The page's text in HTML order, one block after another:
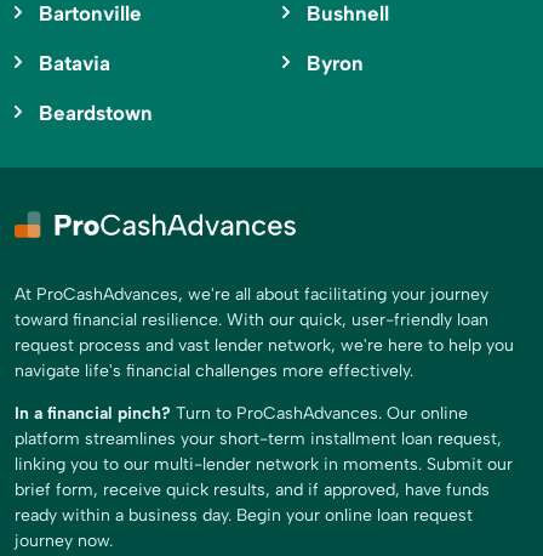
Bartonville
Batavia
Beardstown
Bushnell
Byron
At ProCashAdvances, we're all about facilitating your journey
toward financial resilience. With our quick, user-friendly loan
request process and vast lender network, we're here to help you
navigate life's financial challenges more effectively.
In a financial pinch? Turn to ProCashAdvances. Our online
platform streamlines your short-term installment loan request,
linking you to our multi-lender network in moments. Submit our
brief form, receive quick results, and if approved, have funds
ready within a business day. Begin your online loan request
journey now.